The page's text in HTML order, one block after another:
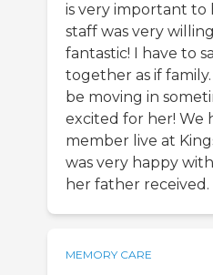
is very important to
staff was very
fantastic! I have to
together as if
be moving in
excited for her! We
member live at
was very happy
her father received.
MEMORY CARE